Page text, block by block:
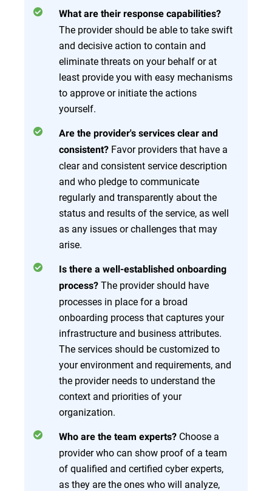
What are their response capabilities?
The provider should be able to take swift
and decisive action to contain and
eliminate threats on your behalf or at
least provide you with easy mechanisms
to approve or initiate the actions
yourself.
Are the provider's services clear and
consistent? Favor providers that have a
clear and consistent service description
and who pledge to communicate
regularly and transparently about the
status and results of the service, as well
as any issues or challenges that may
arise.
Is there a well-established onboarding
process? The provider should have
processes in place for a broad
onboarding process that captures your
infrastructure and business attributes.
The services should be customized to
your environment and requirements, and
the provider needs to understand the
context and priorities of your
organization.
Who are the team experts? Choose a
provider who can show proof of a team
of qualified and certified cyber experts,
as they are the ones who will analyze,